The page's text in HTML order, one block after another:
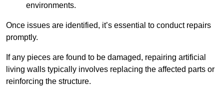
environments.
Once issues are identified, it’s essential to conduct repairs
promptly.
If any pieces are found to be damaged, repairing artificial
living walls typically involves replacing the affected parts or
reinforcing the structure.